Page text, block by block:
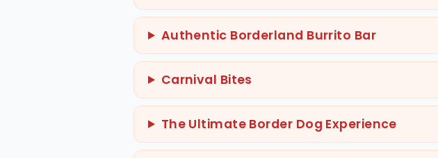
Authentic Borderland Burrito Bar
Carnival Bites
The Ultimate Border Dog Experience